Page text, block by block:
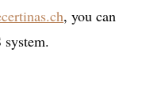
, you can